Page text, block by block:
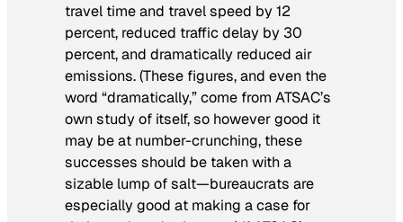
travel time and travel speed by 12
percent, reduced traffic delay by 30
percent, and dramatically reduced air
emissions. (These figures, and even the
word “dramatically,” come from ATSAC’s
own study of itself, so however good it
may be at number-crunching, these
successes should be taken with a
sizable lump of salt—bureaucrats are
especially good at making a case for